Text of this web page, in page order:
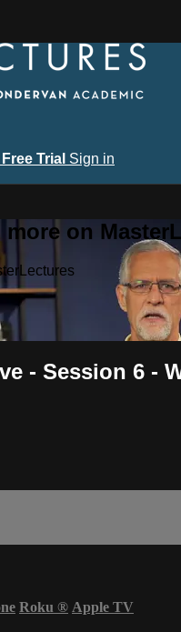
Trial Sign in
on
- Session 6 -
Roku ® Apple TV